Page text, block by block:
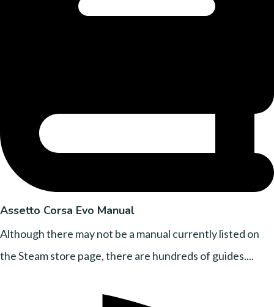
Assetto Corsa Evo Manual
Although there may not be a manual currently listed on
the Steam store page, there are hundreds of guides....